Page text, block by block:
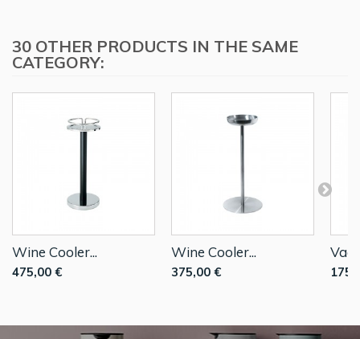
30 OTHER PRODUCTS IN THE SAME
CATEGORY:
Wine Cooler...
475,00 €
Wine Cooler...
375,00 €